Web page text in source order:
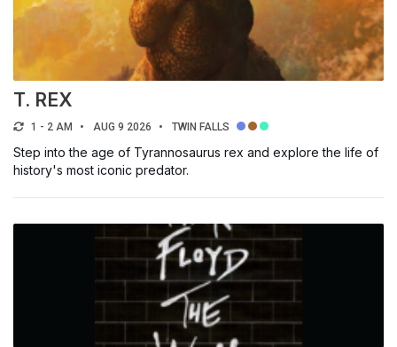
T. REX
1 - 2 AM AUG 9 2026 TWIN FALLS
Step into the age of Tyrannosaurus rex and explore the life of
history's most iconic predator.